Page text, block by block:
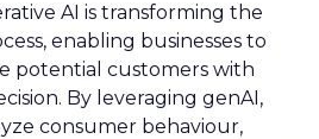
AI is transforming the
enabling businesses to
potential customers with
By leveraging genAI,
consumer behaviour,